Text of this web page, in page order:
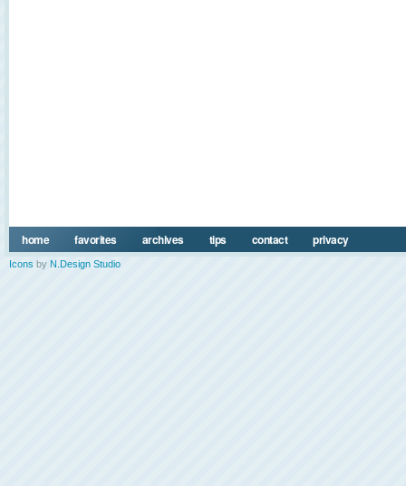
home favorites archives tips contact privacy
Icons by N.Design Studio